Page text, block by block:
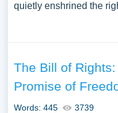
quietly enshrined the
The Bill of Rights:
Promise of
Words: 445 3739